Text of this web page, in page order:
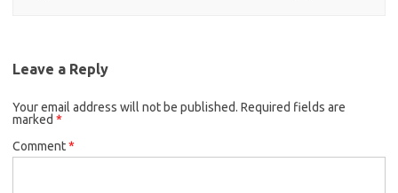
Leave a Reply
Your email address will not be published. Required fields are
marked *
Comment*